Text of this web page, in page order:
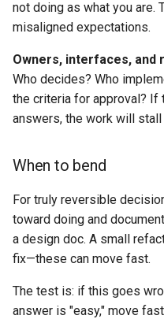
not doing as what you are.
misaligned expectations.
Owners, interfaces, and
Who decides? Who
the criteria for approval? If
answers, the work will stall
When to bend
For truly reversible
toward doing and
a design doc. A small
fix—these can move fast.
The test is: if this goes
answer is "easy," move